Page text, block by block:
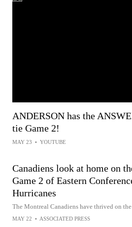
ANDERSON has the
tie Game 2!
MAY 23 • YOUTUBE
Canadiens look at home on
Game 2 of Eastern
Hurricanes
The Montreal Canadiens have thrived on
MAY 22 • ASSOCIATED PRESS